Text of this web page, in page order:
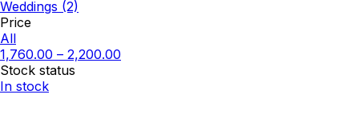
Weddings (2)
Price
All
1,760.00 – 2,200.00
Stock status
In stock